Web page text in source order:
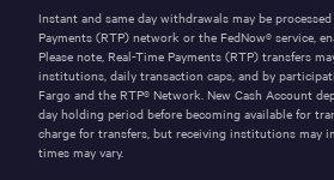
Instant and same day withdrawals may be
Payments (RTP) network or the FedNow® service,
Please note, Real-Time Payments (RTP) transfers
institutions, daily transaction caps, and by
Fargo and the RTP® Network. New Cash Account
day holding period before becoming available for
charge for transfers, but receiving institutions may
times may vary.